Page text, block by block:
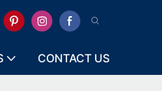
CONTACT US